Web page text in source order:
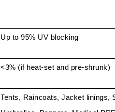
Up to 95% UV blocking
<3% (if heat-set and pre-shrunk)
Tents, Raincoats, Jacket linings,